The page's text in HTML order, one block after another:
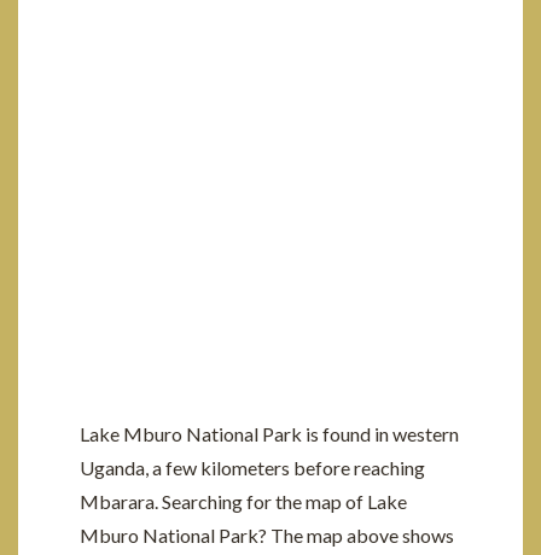
Lake Mburo National Park is found in western
Uganda, a few kilometers before reaching
Mbarara. Searching for the map of Lake
Mburo National Park? The map above shows